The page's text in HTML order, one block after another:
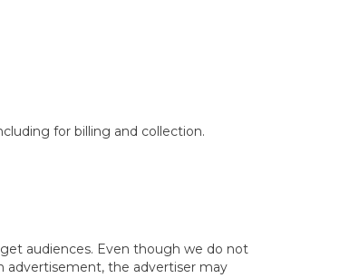
for billing and collection.
audiences. Even though we do not
advertisement, the advertiser may